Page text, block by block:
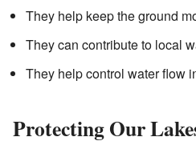
They help keep the ground
They can contribute to local
They help control water flow
Protecting Our